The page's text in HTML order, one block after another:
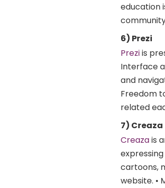
education
6) Prezi
Preziis
Interface
and
Freedom
related
7) Creaza
Creazais
cartoons,
website. •